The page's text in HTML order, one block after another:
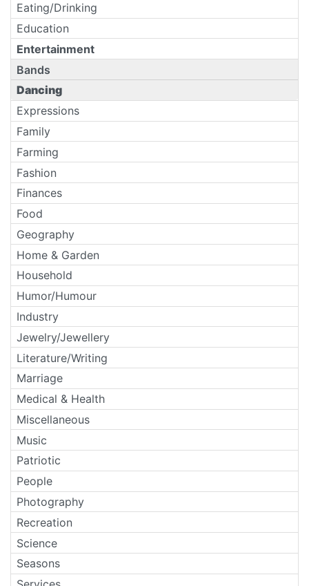
Eating/Drinking
Education
Entertainment
Bands
Dancing
Expressions
Family
Farming
Fashion
Finances
Food
Geography
Home & Garden
Household
Humor/Humour
Industry
Jewelry/Jewellery
Literature/Writing
Marriage
Medical & Health
Miscellaneous
Music
Patriotic
People
Photography
Recreation
Science
Seasons